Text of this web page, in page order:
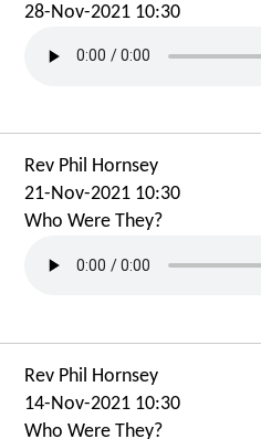
28-Nov-2021 10:30
Rev Phil Hornsey
21-Nov-2021 10:30
Who Were They?
Rev Phil Hornsey
14-Nov-2021 10:30
Who Were They?